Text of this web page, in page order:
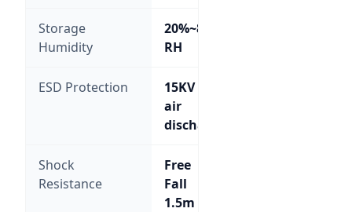
Storage
Humidity
20%~85%
RH
ESD Protection
15KV
air
discharge
Shock
Resistance
Free
Fall
1.5m